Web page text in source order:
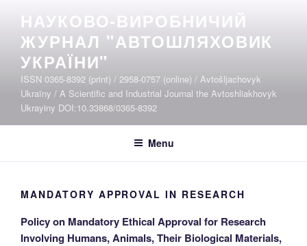
content
НАУКОВО-ВИРОБНИЧИЙ
ЖУРНАЛ "АВТОШЛЯХОВИК
УКРАЇНИ"
ISSN 0365-8392 (print) / 2958-0757 (online) / Avtošljachovyk
Ukraïny / A Scientific and Industrial Journal the Avtoshliakhovyk
Ukrayiny DOI:10.33868/0365-8392
Menu
MANDATORY APPROVAL IN RESEARCH
Policy on Mandatory Ethical Approval for Research
Involving Humans, Animals, Their Biological Materials,